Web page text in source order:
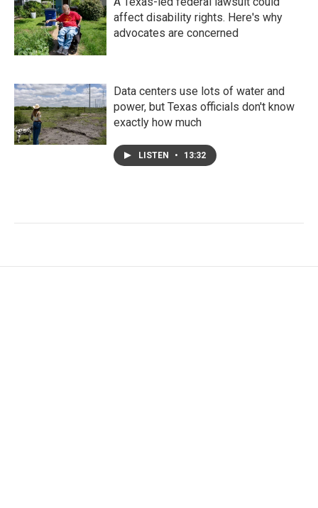
affect disability rights. Here's why
advocates are concerned
Data centers use lots of water and
power, but Texas officials don't know
exactly how much
LISTEN • 13:32